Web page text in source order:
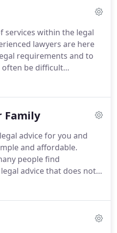
Employment Law,
and dedication many of
have been
of high profile industry
services within the legal
lawyers are here
requirements and to
often be difficult
Solicitor Returns
Associate Solicitor.
at the.As solicitors
of wills Rowlinsons
by local and national
our clients to leave a
Family
advice for you and
and affordable.
people find
advice that does not
pricing structures
and nationwide for